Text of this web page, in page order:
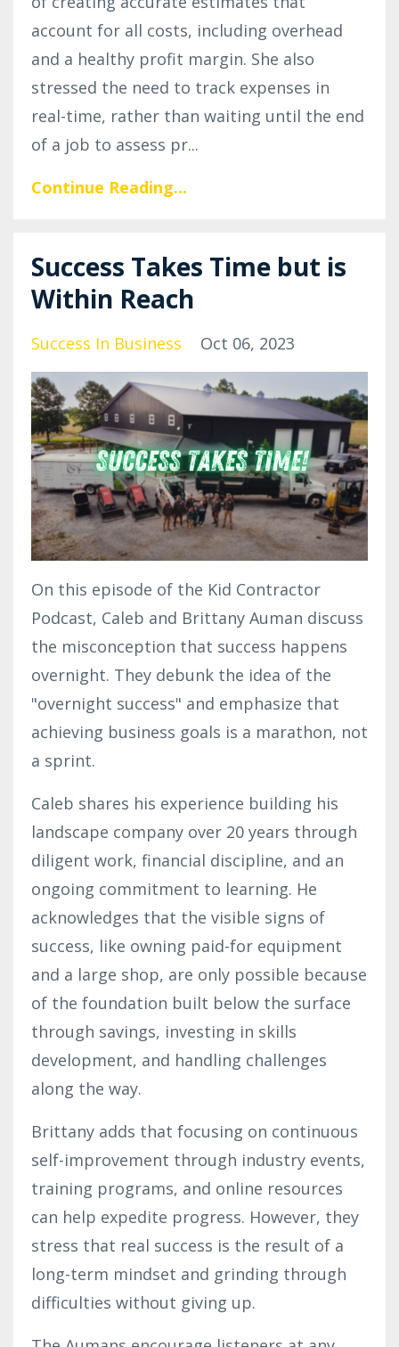
account for all costs, including overhead
and a healthy profit margin. She also
stressed the need to track expenses in
real-time, rather than waiting until the end
of a job to assess pr...
Continue Reading...
Success Takes Time but is
Within Reach
Success In Business Oct 06, 2023
On this episode of the Kid Contractor
Podcast, Caleb and Brittany Auman discuss
the misconception that success happens
overnight. They debunk the idea of the
"overnight success" and emphasize that
achieving business goals is a marathon, not
a sprint.
Caleb shares his experience building his
landscape company over 20 years through
diligent work, financial discipline, and an
ongoing commitment to learning. He
acknowledges that the visible signs of
success, like owning paid-for equipment
and a large shop, are only possible because
of the foundation built below the surface
through savings, investing in skills
development, and handling challenges
along the way.
Brittany adds that focusing on continuous
self-improvement through industry events,
training programs, and online resources
can help expedite progress. However, they
stress that real success is the result of a
long-term mindset and grinding through
difficulties without giving up.